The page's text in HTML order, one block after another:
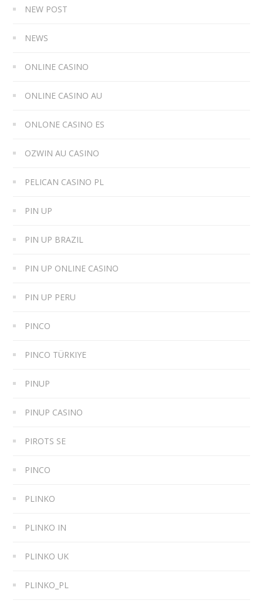
NEW POST
NEWS
ONLINE CASINO
ONLINE CASINO AU
ONLONE CASINO ES
OZWIN AU CASINO
PELICAN CASINO PL
PIN UP
PIN UP BRAZIL
PIN UP ONLINE CASINO
PIN UP PERU
PINCO
PINCO TÜRKIYE
PINUP
PINUP CASINO
PIROTS SE
PINCO
PLINKO
PLINKO IN
PLINKO UK
PLINKO_PL